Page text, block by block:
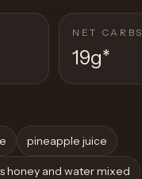
NET CARBS
19g*
pineapple juice
honey and water mixed